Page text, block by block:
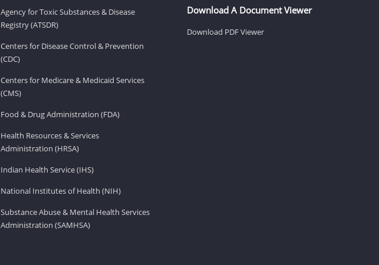
Agency for Toxic Substances & Disease
Registry (ATSDR)
Centers for Disease Control & Prevention
(CDC)
Centers for Medicare & Medicaid Services
(CMS)
Food & Drug Administration (FDA)
Health Resources & Services
Administration (HRSA)
Indian Health Service (IHS)
National Institutes of Health (NIH)
Substance Abuse & Mental Health Services
Administration (SAMHSA)
Download A Document Viewer
Download PDF Viewer